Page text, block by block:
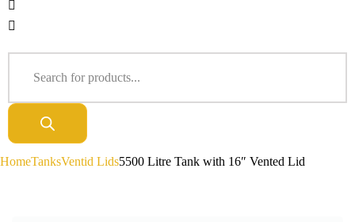
HomeTanksVentid Lids5500 Litre Tank with 16″ Vented Lid